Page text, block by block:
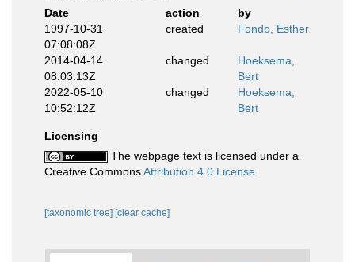
Date
action
by
1997-10-31
07:08:08Z
created Fondo, Esther
2014-04-14
08:03:13Z
changed
Hoeksema,
Bert
2022-05-10
10:52:12Z
changed
Hoeksema,
Bert
Licensing
The webpage text is licensed under a
Creative CommonsAttribution 4.0 License
[taxonomic tree] [clear cache]